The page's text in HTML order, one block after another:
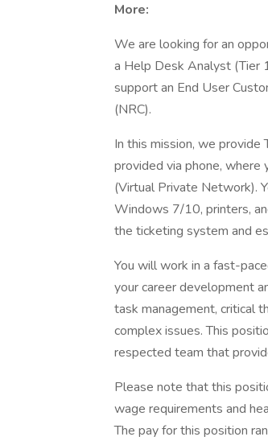
More:
We are looking for an
a Help Desk Analyst (Tier
support an End User
(NRC).
In this mission, we
provided via phone,
(Virtual Private Network).
Windows 7/10, printers,
the ticketing system and
You will work in a fast-
your career development
task management, critical
complex issues. This
respected team that
Please note that this
wage requirements and
The pay for this position